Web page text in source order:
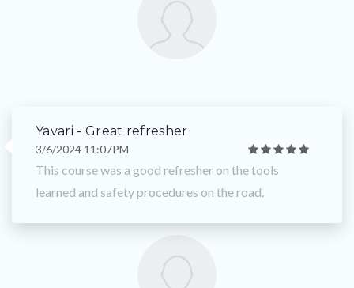
Yavari - Great refresher
3/6/2024 11:07PM
This course was a good refresher on the tools
learned and safety procedures on the road.